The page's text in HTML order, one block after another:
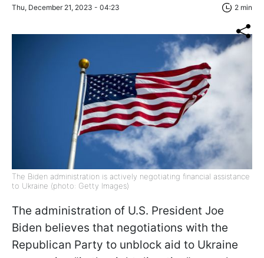
Thu, December 21, 2023 - 04:23 2 min
The Biden administration is actively negotiating financial assistance
to Ukraine (photo: Getty Images)
The administration of U.S. President Joe
Biden believes that negotiations with the
Republican Party to unblock aid to Ukraine